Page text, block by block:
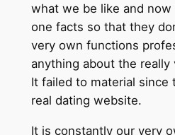
what we be like and
one facts so that they
very own functions
anything about the really
It failed to material since
real dating website.
It is constantly our very